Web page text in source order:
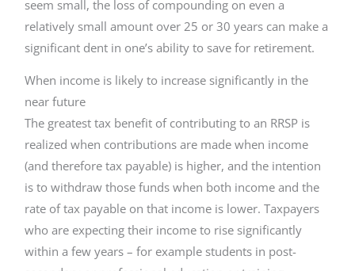
seem small, the loss of compounding on even a
relatively small amount over 25 or 30 years can make a
significant dent in one’s ability to save for retirement.
When income is likely to increase significantly in the
near future
The greatest tax benefit of contributing to an RRSP is
realized when contributions are made when income
(and therefore tax payable) is higher, and the intention
is to withdraw those funds when both income and the
rate of tax payable on that income is lower. Taxpayers
who are expecting their income to rise significantly
within a few years – for example students in post-